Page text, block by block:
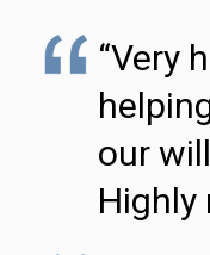
“Very
our
Highly